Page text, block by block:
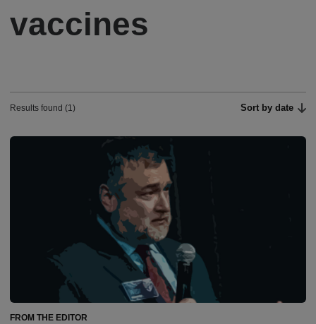
vaccines
Results found (1) Sort by date
FROM THE EDITOR